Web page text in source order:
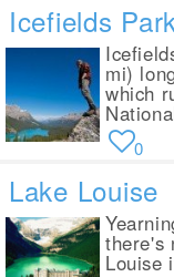
Icefields
mi)
which
0
Lake Louise
there's
Louise